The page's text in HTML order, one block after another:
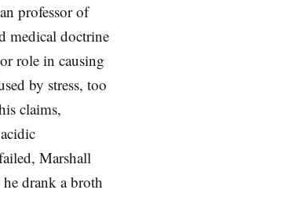
professor of
medical doctrine
role in causing
by stress, too
claims,
Marshall
drank a broth